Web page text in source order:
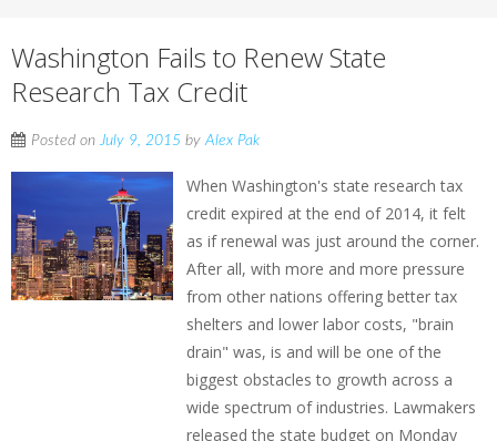
Washington Fails to Renew State
Research Tax Credit
Posted onJuly 9, 2015 byAlex Pak
When Washington's state research tax
credit expired at the end of 2014, it felt
as if renewal was just around the corner.
After all, with more and more pressure
from other nations offering better tax
shelters and lower labor costs, "brain
drain" was, is and will be one of the
biggest obstacles to growth across a
wide spectrum of industries. Lawmakers
released the state budget on Monday